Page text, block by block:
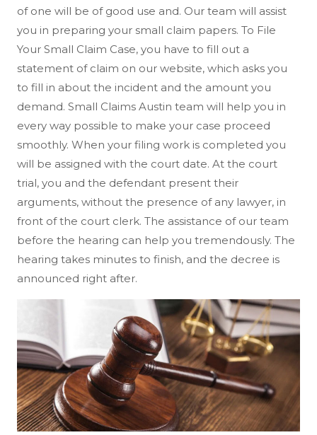
of one will be of good use and. Our team will assist
you in preparing your small claim papers. To File
Your Small Claim Case, you have to fill out a
statement of claim on our website, which asks you
to fill in about the incident and the amount you
demand. Small Claims Austin team will help you in
every way possible to make your case proceed
smoothly. When your filing work is completed you
will be assigned with the court date. At the court
trial, you and the defendant present their
arguments, without the presence of any lawyer, in
front of the court clerk. The assistance of our team
before the hearing can help you tremendously. The
hearing takes minutes to finish, and the decree is
announced right after.